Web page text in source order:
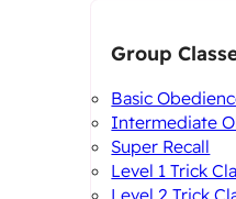
Group
Basic
Intermediate
Super Recall
Level 1 Trick
Level 2 Trick